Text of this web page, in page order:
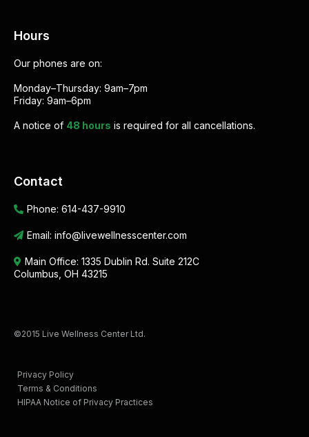
Hours
Our phones are on:
Monday–Thursday: 9am–7pm
Friday: 9am–6pm
A notice of 48 hours is required for all cancellations.
Contact
Phone: 614-437-9910
Email: info@livewellnesscenter.com
Main Office: 1335 Dublin Rd. Suite 212C
Columbus, OH 43215
©2015 Live Wellness Center Ltd.
Privacy Policy
Terms & Conditions
HIPAA Notice of Privacy Practices